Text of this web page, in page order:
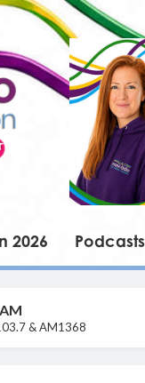
2026 Podcasts
& AM1368